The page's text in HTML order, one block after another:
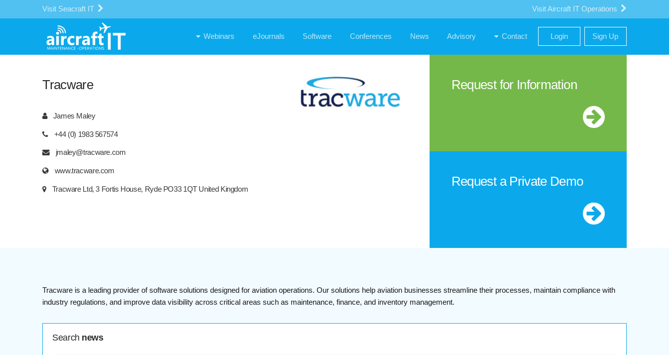
Visit Seacraft IT Visit Aircraft IT Operations
Webinars eJournals Software Conferences News Advisory Contact Login Sign Up
Tracware
James Maley
+44 (0) 1983 567574
jmaley@tracware.com
www.tracware.com
Tracware Ltd, 3 Fortis House, Ryde PO33 1QT United Kingdom
Request for Information
Request a Private Demo
Tracware is a leading provider of software solutions designed for aviation operations. Our solutions help aviation businesses streamline their processes, maintain compliance with
industry regulations, and improve data visibility across critical areas such as maintenance, finance, and inventory management.
Search news